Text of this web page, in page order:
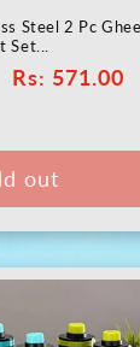
o
n
:
Steel 2 Pc Ghee
Set...
Sale
Rs: 571.00
out